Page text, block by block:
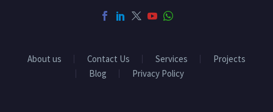
About us Contact Us Services
Projects
Blog
Privacy Policy